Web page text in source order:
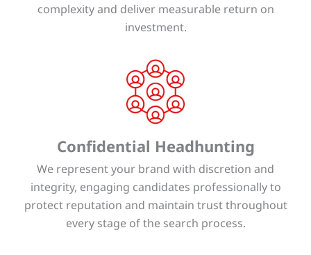
complexity and deliver measurable return on
investment.
Confidential Headhunting
We represent your brand with discretion and
integrity, engaging candidates professionally to
protect reputation and maintain trust throughout
every stage of the search process.